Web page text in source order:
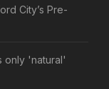
City’s Pre-
only 'natural'